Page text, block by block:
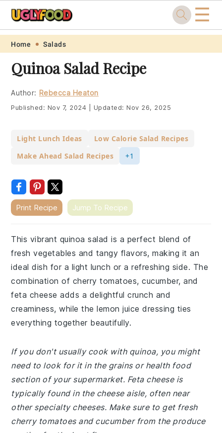
Skip
primary
navigation
Skip
main
content
Skip
primary
sidebar
Skip
footer
☰
Home Salads
Quinoa Salad Recipe
Author: Rebecca Heaton
Published: Nov 7, 2024 Updated:Nov 26, 2025
Light Lunch Ideas
Low Calorie Salad Recipes
Make Ahead Salad Recipes
+1
Print Recipe Jump To Recipe
This vibrant quinoa salad is a perfect blend of
fresh vegetables and tangy flavors, making it an
ideal dish for a light lunch or a refreshing side. The
combination of cherry tomatoes, cucumber, and
feta cheese adds a delightful crunch and
creaminess, while the lemon juice dressing ties
everything together beautifully.
If you don't usually cook with quinoa, you might
need to look for it in the grains or health food
section of your supermarket. Feta cheese is
typically found in the cheese aisle, often near
other specialty cheeses. Make sure to get fresh
cherry tomatoes and cucumber from the produce